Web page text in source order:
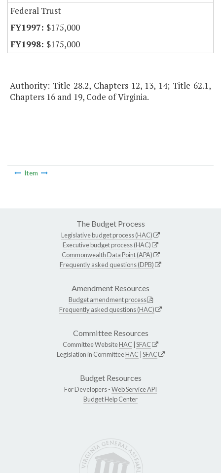
Federal Trust
$175,000
$175,000
Authority: Title 28.2, Chapters 12, 13, 14; Title 62.1,
Chapters 16 and 19, Code of Virginia.
Item
The Budget Process
Legislative budget process (HAC)
Executive budget process (HAC)
Commonwealth Data Point (APA)
Frequently asked questions (DPB)
Amendment Resources
Budget amendment process
Frequently asked questions (HAC)
Committee Resources
Committee WebsiteHAC SFAC
Legislation in CommitteeHAC SFAC
Budget Resources
For Developers -Web Service API
Budget Help Center